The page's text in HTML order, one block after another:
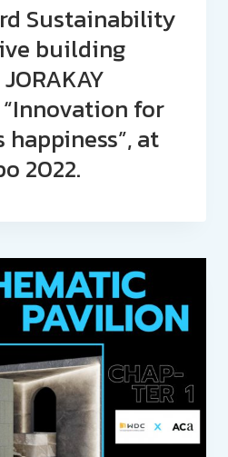
Sustainability
building
for
at
2022.